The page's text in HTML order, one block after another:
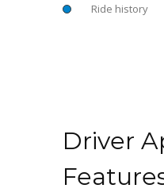
Ride history
Driver